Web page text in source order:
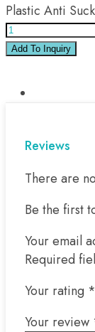
Plastic Anti
Add To Inquiry
Reviews
There are
Be the first
Your email
Required
Your rating *
Your review